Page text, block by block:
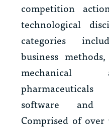
competition
technological
categories
business
mechanical
software and
Comprised of